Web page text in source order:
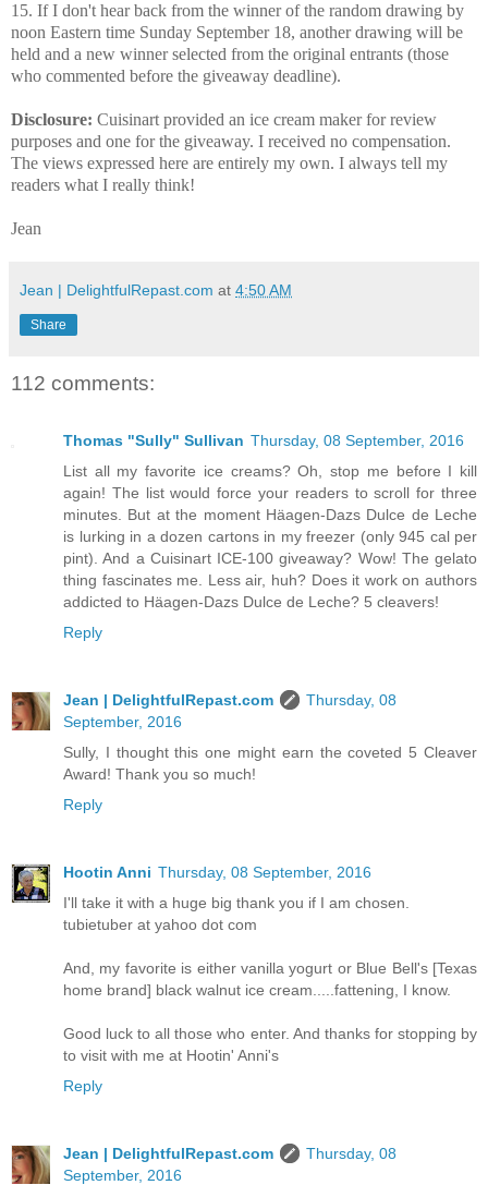
15. If I don't hear back from the winner of the random drawing by
noon Eastern time Sunday September 18, another drawing will be
held and a new winner selected from the original entrants (those
who commented before the giveaway deadline).
Disclosure: Cuisinart provided an ice cream maker for review
purposes and one for the giveaway. I received no compensation.
The views expressed here are entirely my own. I always tell my
readers what I really think!
Jean
Jean | DelightfulRepast.com at 4:50 AM
Share
112 comments:
Thomas "Sully" Sullivan Thursday, 08 September, 2016
List all my favorite ice creams? Oh, stop me before I kill
again! The list would force your readers to scroll for three
minutes. But at the moment Häagen-Dazs Dulce de Leche
is lurking in a dozen cartons in my freezer (only 945 cal per
pint). And a Cuisinart ICE-100 giveaway? Wow! The gelato
thing fascinates me. Less air, huh? Does it work on authors
addicted to Häagen-Dazs Dulce de Leche? 5 cleavers!
Reply
Jean | DelightfulRepast.com
Thursday, 08
September, 2016
Sully, I thought this one might earn the coveted 5 Cleaver
Award! Thank you so much!
Reply
Hootin Anni Thursday, 08 September, 2016
I'll take it with a huge big thank you if I am chosen.
tubietuber at yahoo dot com
And, my favorite is either vanilla yogurt or Blue Bell's [Texas
home brand] black walnut ice cream.....fattening, I know.
Good luck to all those who enter. And thanks for stopping by
to visit with me at Hootin' Anni's
Reply
Jean | DelightfulRepast.com
Thursday, 08
September, 2016